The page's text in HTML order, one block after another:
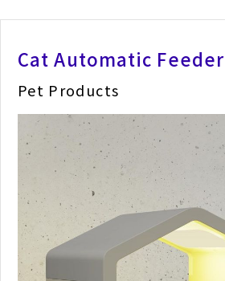
Cat Automatic Feeder
Pet Products